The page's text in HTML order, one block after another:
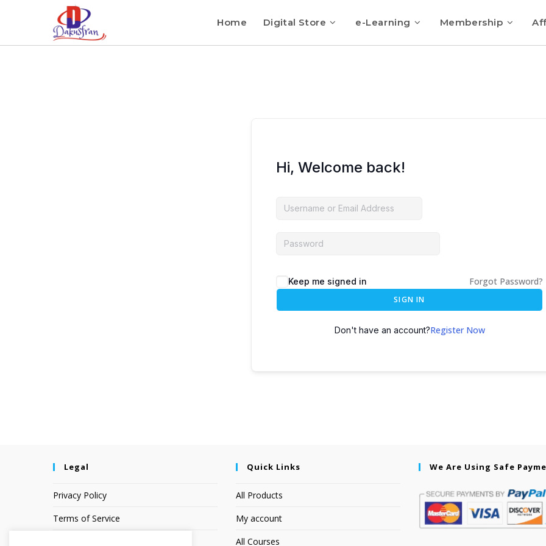
Home Digital Store e-Learning Membership
Hi, Welcome back!
Keep me signed in Forgot Password?
SIGN IN
Don't have an account?Register Now
Legal
Privacy Policy
Terms of Service
Quick Links
All Products
My account
All Courses
We Are Using Safe